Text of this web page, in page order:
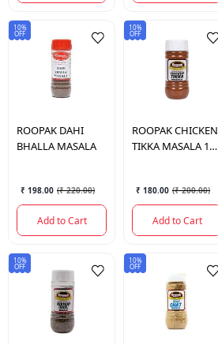
10%
OFF
ROOPAK DAHI
BHALLA MASALA
₹ 198.00 (₹ 220.00)
Add to Cart
10%
OFF
ROOPAKCHICKEN
TIKKA MASALA 100
₹ 180.00 (₹ 200.00)
Add to Cart
10%
OFF
10%
OFF